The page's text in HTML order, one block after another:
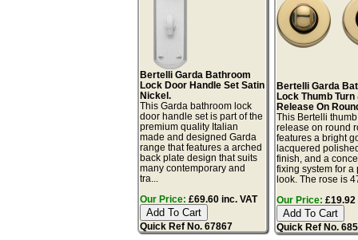
Bertelli Garda Bathroom
Lock Door Handle Set Satin
Nickel.
This Garda bathroom lock
door handle set is part of the
premium quality Italian
made and designed Garda
range that features a arched
back plate design that suits
many contemporary and
tra...
Our Price: £69.60 inc. VAT
Quick Ref No. 67867
Bertelli Garda
Lock Thumb Turn
Release On
This Bertelli
release on round
features a bright
lacquered
finish, and a
fixing system for a
look. The rose is
Our Price: £19.92
Quick Ref No.